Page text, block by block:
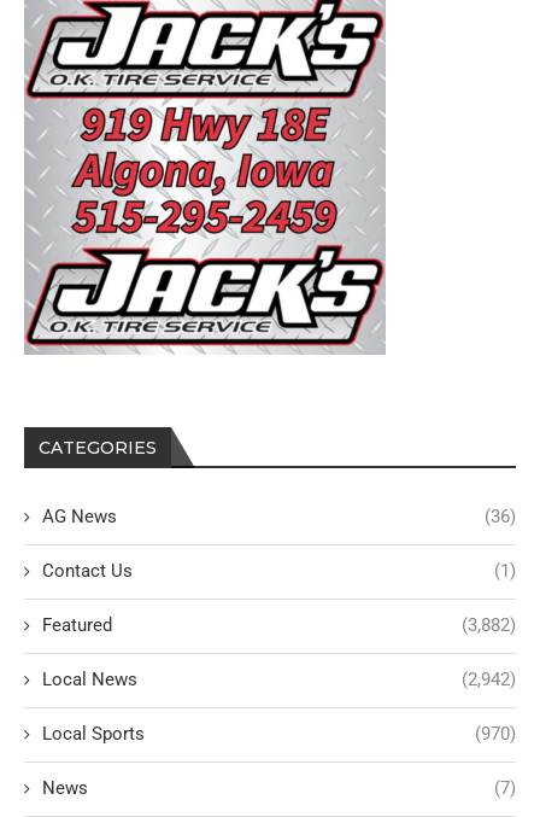
CATEGORIES
AG News (36)
Contact Us (1)
Featured (3,882)
Local News (2,942)
Local Sports (970)
News (7)